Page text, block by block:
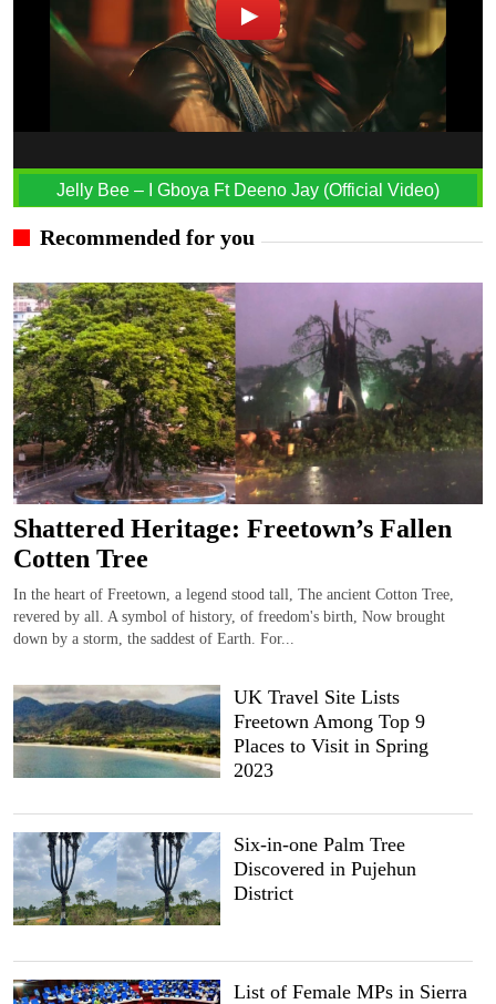
Jelly Bee – I Gboya Ft Deeno Jay (Official Video)
Recommended for you
Shattered Heritage: Freetown’s Fallen
Cotten Tree
In the heart of Freetown, a legend stood tall, The ancient Cotton Tree,
revered by all. A symbol of history, of freedom's birth, Now brought
down by a storm, the saddest of Earth. For...
UK Travel Site Lists
Freetown Among Top 9
Places to Visit in Spring
2023
Six-in-one Palm Tree
Discovered in Pujehun
District
List of Female MPs in Sierra